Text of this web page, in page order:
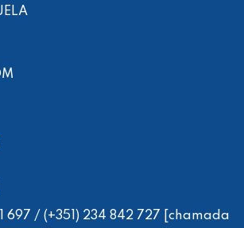
697 / (+351) 234 842 727 [chamada